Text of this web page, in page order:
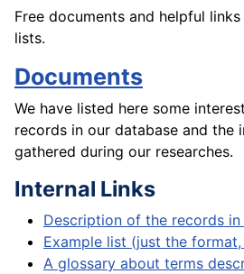
Free documents and helpful
lists.
Documents
We have listed here some
records in our database and the
gathered during our researches.
Internal Links
Description of the records
Example list (just the
A glossary about terms